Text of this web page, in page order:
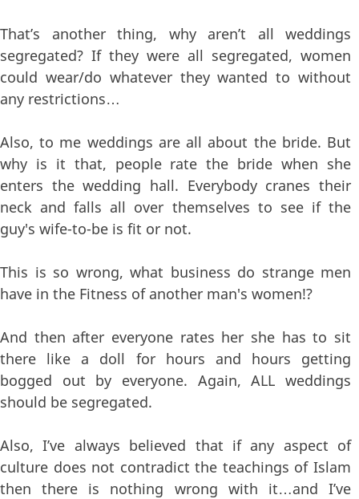
That’s another thing, why aren’t all weddings
segregated? If they were all segregated, women
could wear/do whatever they wanted to without
any restrictions…
Also, to me weddings are all about the bride. But
why is it that, people rate the bride when she
enters the wedding hall. Everybody cranes their
neck and falls all over themselves to see if the
guy's wife-to-be is fit or not.
This is so wrong, what business do strange men
have in the Fitness of another man's women!?
And then after everyone rates her she has to sit
there like a doll for hours and hours getting
bogged out by everyone. Again, ALL weddings
should be segregated.
Also, I’ve always believed that if any aspect of
culture does not contradict the teachings of Islam
then there is nothing wrong with it…and I’ve